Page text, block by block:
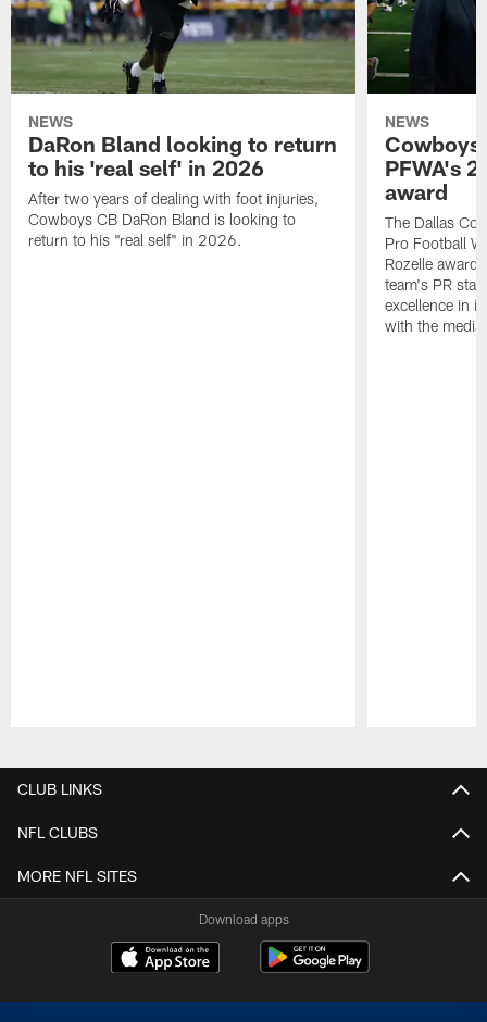
NEWS
DaRon Bland looking to return
to his 'real self' in 2026
After two years of dealing with foot injuries,
Cowboys CB DaRon Bland is looking to
return to his "real self" in 2026.
NEWS
Cowboys
PFWA's
award
The Dallas
Pro Football
Rozelle
team's PR
excellence in
with the media.
CLUB LINKS
NFL CLUBS
MORE NFL SITES
Download apps